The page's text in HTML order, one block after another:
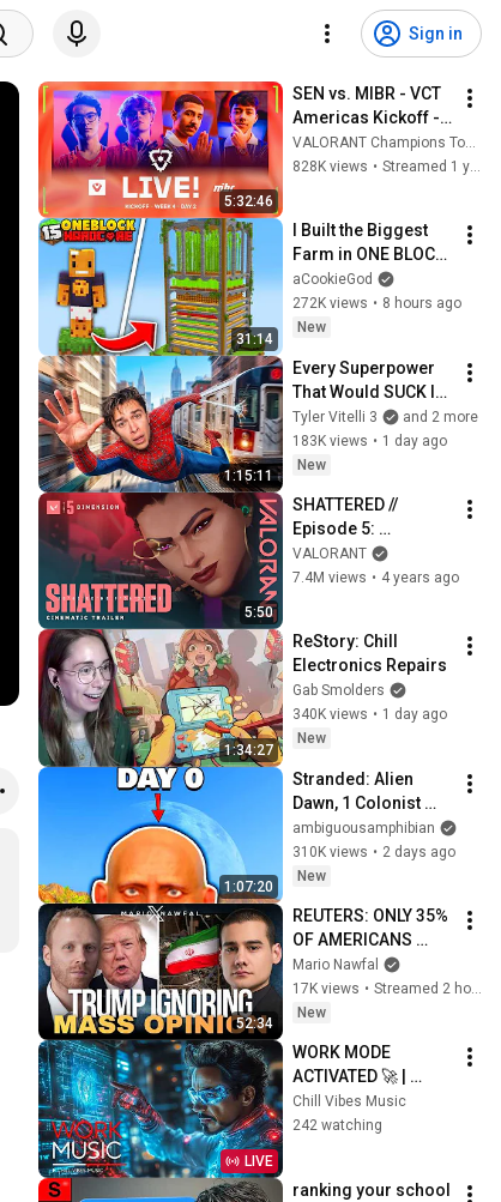
Sign in
5:32:46
SEN vs. MIBR - VCT
Americas Kickoff -
Lower Bracket
Finals
VALORANT Champions Tour Americas
828K views • Streamed 1 year ago
31:14
I Built the Biggest
Farm in ONE BLOCK
Minecraft
aCookieGod
272K views • 8 hours ago
New
1:15:11
Every Superpower
That Would SUCK In
Real Life..
Tyler Vitelli 3
and 2 more
183K views • 1 day ago
New
5:50
SHATTERED //
Episode 5:
DIMENSION
Cinematic -
VALORANT
7.4M views • 4 years ago
1:34:27
ReStory: Chill
Electronics Repairs
Gab Smolders
340K views • 1 day ago
New
1:07:20
Stranded: Alien
Dawn, 1 Colonist
Start...
ambiguousamphibian
310K views • 2 days ago
New
52:34
REUTERS: ONLY 35%
OF AMERICANS
SUPPORT THE IRAN
WAR — w/ Max
Blumenthal
Mario Nawfal
17K views •
Streamed 2 hours ago
New
LIVE
WORK MODE
ACTIVATED 🚀 |
Futuristic Beats for
Deep Focus,
Chill Vibes Music
242 watching
ranking your school